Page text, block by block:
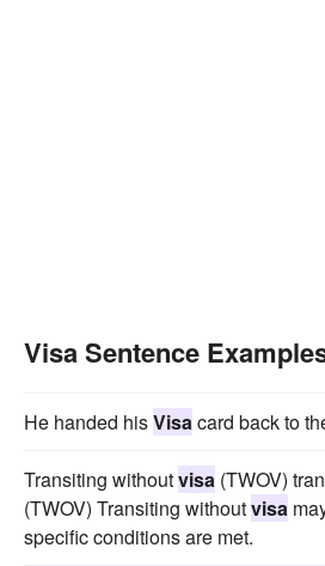
Visa Sentence
He handed hisVisacard back to
Transiting withoutvisa (TWOV)
(TWOV) Transiting withoutvisa
specific conditions are met.